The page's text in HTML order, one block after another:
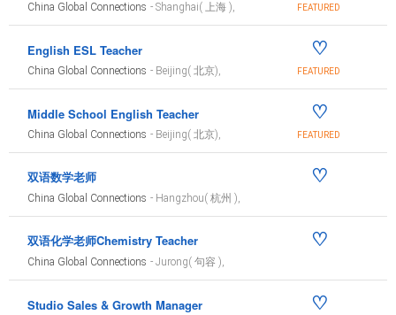
China Global Connections - Shanghai( 上海 ), FEATURED
English ESL Teacher ♡
China Global Connections - Beijing( 北京), FEATURED
Middle School English Teacher ♡
China Global Connections - Beijing( 北京), FEATURED
双语数学老师 ♡
China Global Connections - Hangzhou( 杭州 ),
双语化学老师Chemistry Teacher ♡
China Global Connections - Jurong( 句容 ),
Studio Sales & Growth Manager ♡